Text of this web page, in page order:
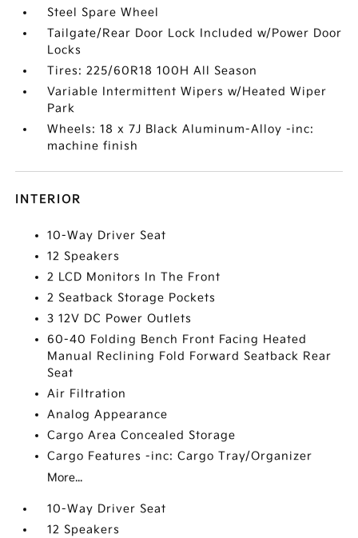
Steel Spare Wheel
Tailgate/Rear Door Lock Included w/Power Door
Locks
Tires: 225/60R18 100H All Season
Variable Intermittent Wipers w/Heated Wiper
Park
Wheels: 18 x 7J Black Aluminum-Alloy -inc:
machine finish
INTERIOR
10-Way Driver Seat
12 Speakers
2 LCD Monitors In The Front
2 Seatback Storage Pockets
3 12V DC Power Outlets
60-40 Folding Bench Front Facing Heated
Manual Reclining Fold Forward Seatback Rear
Seat
Air Filtration
Analog Appearance
Cargo Area Concealed Storage
Cargo Features -inc: Cargo Tray/Organizer
More...
10-Way Driver Seat
12 Speakers